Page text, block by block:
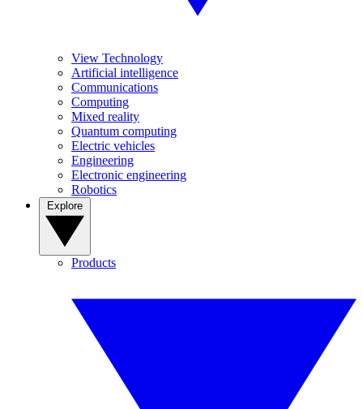
View Technology
Artificial intelligence
Communications
Computing
Mixed reality
Quantum computing
Electric vehicles
Engineering
Electronic engineering
Robotics
Products